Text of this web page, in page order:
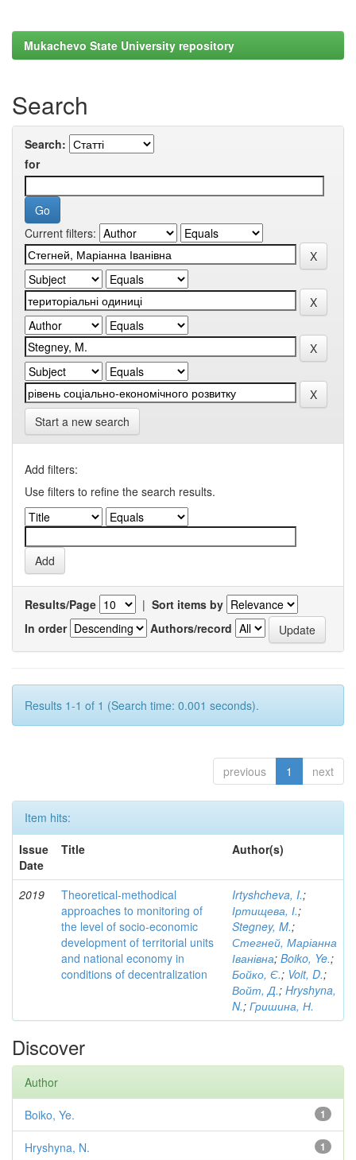
Mukachevo State University repository
Search
Search:
for
Current filters:
Start a new search
Add filters:
Use filters to refine the search results.
Results/Page | Sort items by
In order
Authors/record
Results 1-1 of 1 (Search time: 0.001 seconds).
previous 1 next
Item hits:
Issue
Date
Title Author(s)
2019
Theoretical-methodical
approaches to monitoring of
the level of socio-economic
development of territorial units
and national economy in
conditions of decentralization
Irtyshcheva, I.;
Іртищева, І.;
Stegney, M.;
Стегней, Маріанна
Іванівна; Boiko, Ye.;
Бойко, Є.; Voit, D.;
Войт, Д.; Hryshyna,
N.; Гришина, Н.
Discover
Author
1
Boiko, Ye.
1
Hryshyna, N.